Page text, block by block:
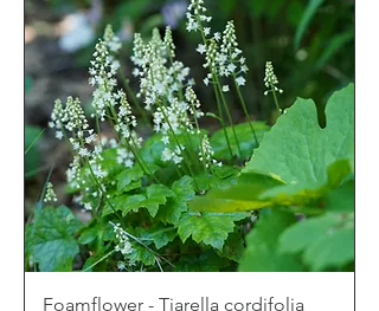
Foamflower - Tiarella cordifolia